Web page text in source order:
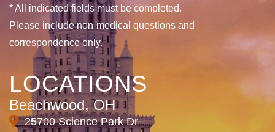
* All indicated fields must be completed.
Please include non-medical questions and
correspondence only.
LOCATIONS
Beachwood, OH
25700 Science Park Dr